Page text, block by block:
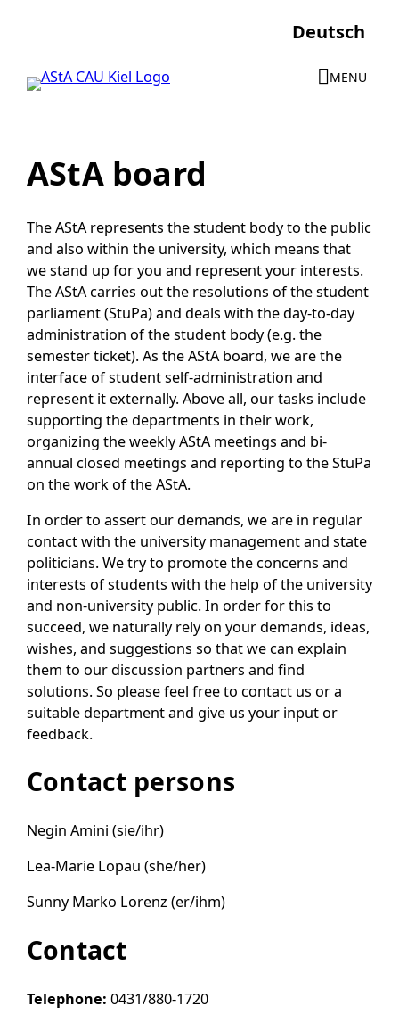
content
Deutsch
MENU
AStA board
The AStA represents the student body to the public
and also within the university, which means that
we stand up for you and represent your interests.
The AStA carries out the resolutions of the student
parliament (StuPa) and deals with the day-to-day
administration of the student body (e.g. the
semester ticket). As the AStA board, we are the
interface of student self-administration and
represent it externally. Above all, our tasks include
supporting the departments in their work,
organizing the weekly AStA meetings and bi-
annual closed meetings and reporting to the StuPa
on the work of the AStA.
In order to assert our demands, we are in regular
contact with the university management and state
politicians. We try to promote the concerns and
interests of students with the help of the university
and non-university public. In order for this to
succeed, we naturally rely on your demands, ideas,
wishes, and suggestions so that we can explain
them to our discussion partners and find
solutions. So please feel free to contact us or a
suitable department and give us your input or
feedback.
Contact persons
Negin Amini (sie/ihr)
Lea-Marie Lopau (she/her)
Sunny Marko Lorenz (er/ihm)
Contact
Telephone: 0431/880-1720